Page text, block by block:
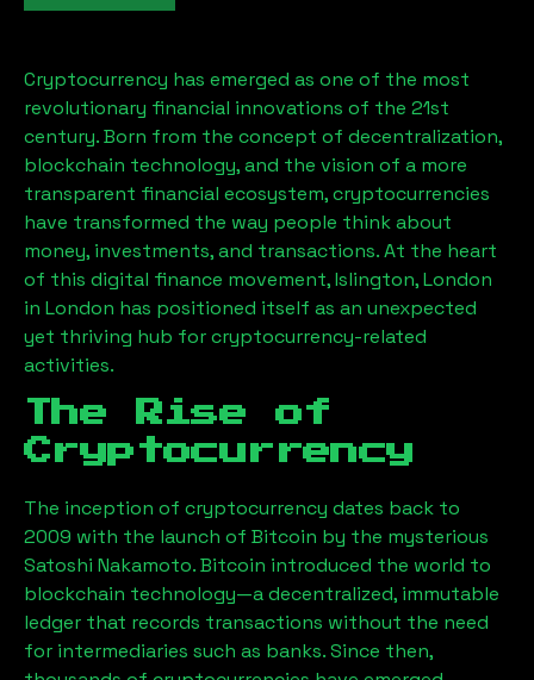
Cryptocurrency has emerged as one of the most
revolutionary financial innovations of the 21st
century. Born from the concept of decentralization,
blockchain technology, and the vision of a more
transparent financial ecosystem, cryptocurrencies
have transformed the way people think about
money, investments, and transactions. At the heart
of this digital finance movement,Islington, London
in London has positioned itself as an unexpected
yet thriving hub for cryptocurrency-related
activities.
The Rise of
Cryptocurrency
The inception of cryptocurrency dates back to
2009 with the launch of Bitcoin by the mysterious
Satoshi Nakamoto. Bitcoin introduced the world to
blockchain technology—a decentralized, immutable
ledger that records transactions without the need
for intermediaries such as banks. Since then,